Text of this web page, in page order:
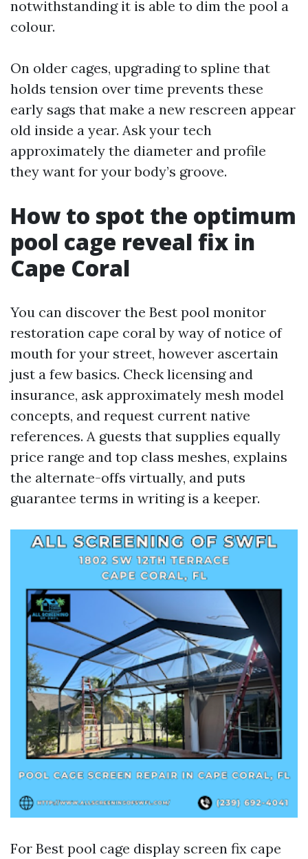
notwithstanding it is able to dim the pool a
colour.
On older cages, upgrading to spline that
holds tension over time prevents these
early sags that make a new rescreen appear
old inside a year. Ask your tech
approximately the diameter and profile
they want for your body’s groove.
How to spot the optimum
pool cage reveal fix in
Cape Coral
You can discover the Best pool monitor
restoration cape coral by way of notice of
mouth for your street, however ascertain
just a few basics. Check licensing and
insurance, ask approximately mesh model
concepts, and request current native
references. A guests that supplies equally
price range and top class meshes, explains
the alternate-offs virtually, and puts
guarantee terms in writing is a keeper.
For Best pool cage display screen fix cape